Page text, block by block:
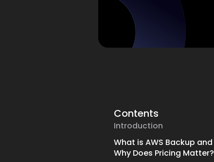
Contents
Introduction
What is AWS Backup and
Why Does Pricing Matter?